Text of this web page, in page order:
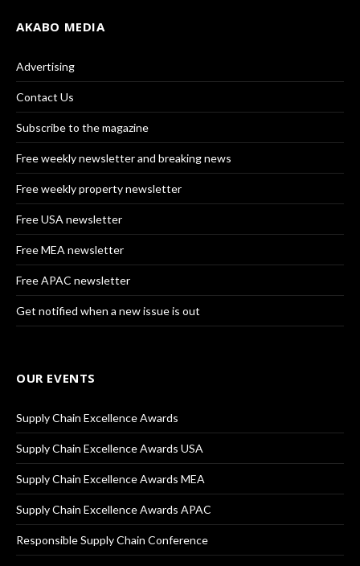
AKABO MEDIA
Advertising
Contact Us
Subscribe to the magazine
Free weekly newsletter and breaking news
Free weekly property newsletter
Free USA newsletter
Free MEA newsletter
Free APAC newsletter
Get notified when a new issue is out
OUR EVENTS
Supply Chain Excellence Awards
Supply Chain Excellence Awards USA
Supply Chain Excellence Awards MEA
Supply Chain Excellence Awards APAC
Responsible Supply Chain Conference